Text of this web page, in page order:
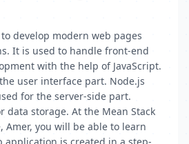
to develop modern web pages
It is used to handle front-end
with the help of JavaScript.
user interface part. Node.js
for the server-side part.
data storage. At the Mean Stack
Amer, you will be able to learn